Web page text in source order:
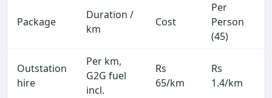
Package
Duration /
km
Cost
Per
Person
(45)
Outstation
hire
Per km,
G2G fuel
incl.
Rs
65/km
Rs
1.4/km